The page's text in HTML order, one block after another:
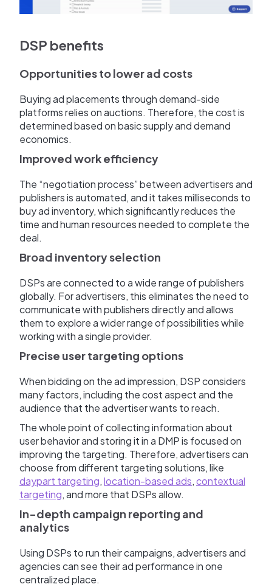
DSP benefits
Opportunities to lower ad costs
Buying ad placements through demand-side
platforms relies on auctions. Therefore, the cost is
determined based on basic supply and demand
economics.
Improved work efficiency
The “negotiation process” between advertisers and
publishers is automated, and it takes milliseconds to
buy ad inventory, which significantly reduces the
time and human resources needed to complete the
deal.
Broad inventory selection
DSPs are connected to a wide range of publishers
globally. For advertisers, this eliminates the need to
communicate with publishers directly and allows
them to explore a wider range of possibilities while
working with a single provider.
Precise user targeting options
When bidding on the ad impression, DSP considers
many factors, including the cost aspect and the
audience that the advertiser wants to reach.
The whole point of collecting information about
user behavior and storing it in a DMP is focused on
improving the targeting. Therefore, advertisers can
choose from different targeting solutions, like
daypart targeting,location-based ads,contextual
targeting, and more that DSPs allow.
In-depth campaign reporting and
analytics
Using DSPs to run their campaigns, advertisers and
agencies can see their ad performance in one
centralized place.